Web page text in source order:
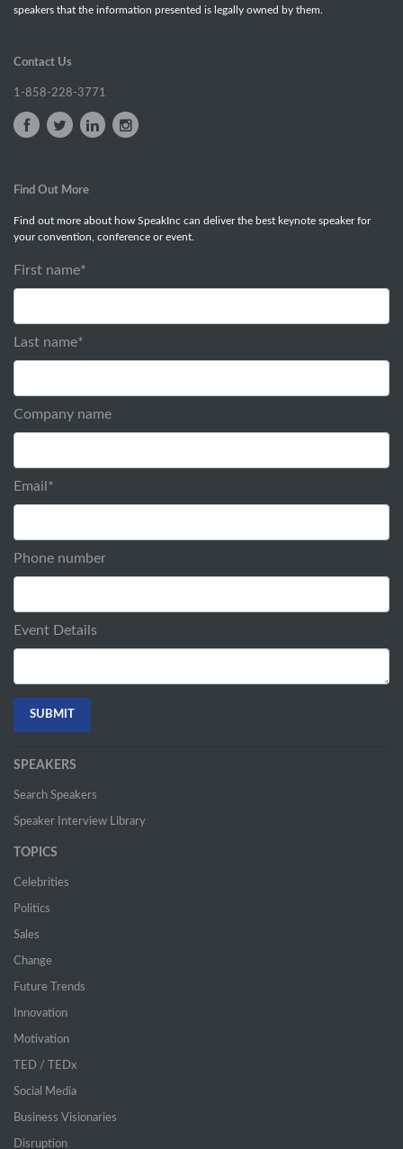
speakers that the information presented is legally owned by them.
Contact Us
1-858-228-3771
Find Out More
Find out more about how SpeakInc can deliver the best keynote speaker for
your convention, conference or event.
First name*
Last name*
Company name
Email *
Phone number
Event Details
SPEAKERS
Search Speakers
Speaker Interview Library
TOPICS
Celebrities
Politics
Sales
Change
Future Trends
Innovation
Motivation
TED / TEDx
Social Media
Business Visionaries
Disruption